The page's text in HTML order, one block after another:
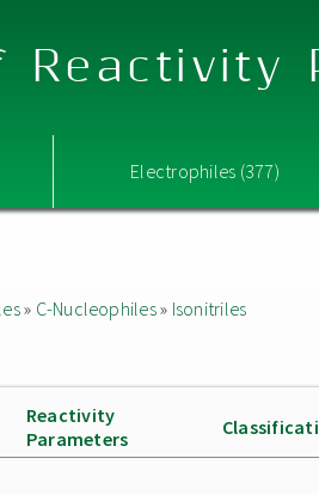
Reactivity
Electrophiles (377)
» C-Nucleophiles» Isonitriles
Reactivity
Parameters